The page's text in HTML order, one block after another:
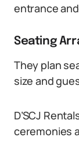
entrance
Seating
They plan
size and
D’SCJ
ceremonies